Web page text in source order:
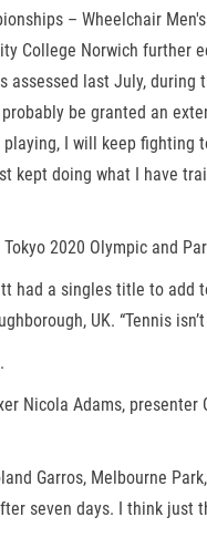
– Wheelchair
College Norwich further
last July,
be granted an
I will keep
kept doing what I have
2020 Olympic and
a singles title to
UK. “Tennis
Nicola Adams,
Garros, Melbourne
seven days. I think just